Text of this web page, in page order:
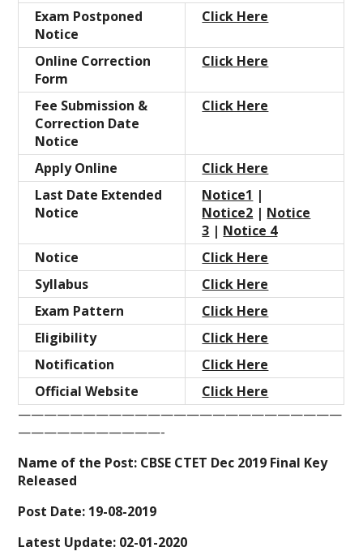
Exam Postponed
Notice
Click Here
Online Correction
Form
Click Here
Fee Submission &
Correction Date
Notice
Click Here
Apply Online
Click Here
Last Date Extended
Notice
Notice1 |
Notice2 | Notice
3 | Notice 4
Notice
Click Here
Syllabus
Click Here
Exam Pattern
Click Here
Eligibility
Click Here
Notification
Click Here
Official Website
Click Here
—————————————————————————
———————————-
Name of the Post: CBSE CTET Dec 2019 Final Key
Released
Post Date: 19-08-2019
Latest Update: 02-01-2020